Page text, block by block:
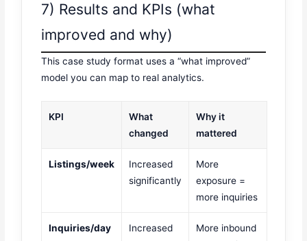
7) Results and KPIs (what
improved and why)
This case study format uses a “what improved”
model you can map to real analytics.
KPI
What
changed
Why it
mattered
Listings/week
Increased
significantly
More
exposure =
more inquiries
Inquiries/day Increased
More inbound